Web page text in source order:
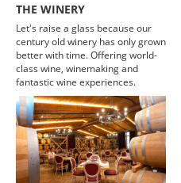
THE WINERY
Let's raise a glass because our
century old winery has only grown
better with time. Offering world-
class wine, winemaking and
fantastic wine experiences.